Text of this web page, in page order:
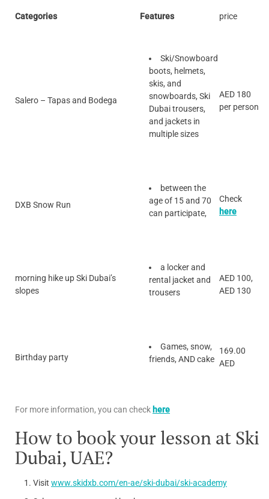
Categories Features price
Salero – Tapas and Bodega
Ski/Snowboard
boots, helmets,
skis, and
snowboards, Ski
Dubai trousers,
and jackets in
multiple sizes
AED 180
per person
DXB Snow Run
between the
age of 15 and 70
can participate,
Check
here
morning hike up Ski Dubai’s
slopes
a locker and
rental jacket and
trousers
AED 100,
AED 130
Birthday party
Games, snow,
friends, AND cake
169.00
AED
For more information, you can check here
How to book your lesson at Ski
Dubai, UAE?
Visit www.skidxb.com/en-ae/ski-dubai/ski-academy